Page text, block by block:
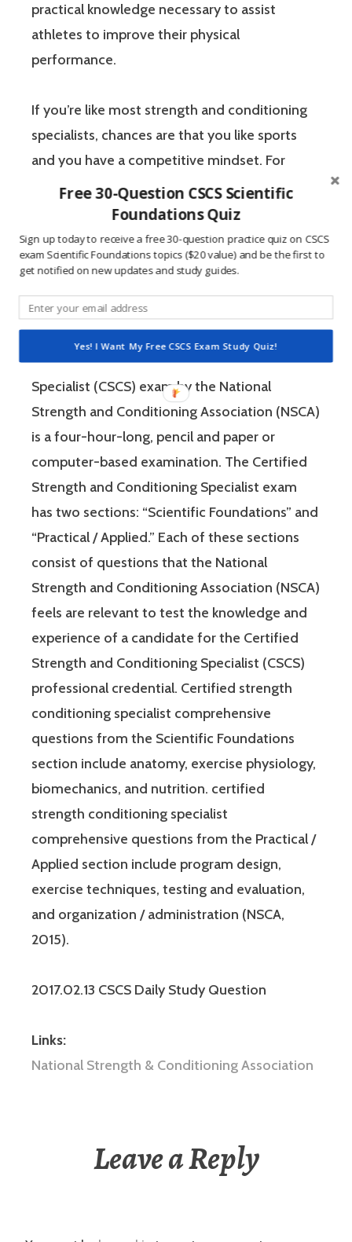
practical knowledge necessary to assist
athletes to improve their physical
performance.
If you’re like most strength and conditioning
specialists, chances are that you like sports
and you have a competitive mindset. For
people who are competitive, doing practice
questions is awesome because 1) they like to
win, and 2) the sting of getting a question
wrong burns the correct answer into the mind
learning method.
The Certified Strength and Conditioning
Specialist (CSCS) exam by the National
Strength and Conditioning Association (NSCA)
is a four-hour-long, pencil and paper or
computer-based examination. The Certified
Strength and Conditioning Specialist exam
has two sections: “Scientific Foundations” and
“Practical / Applied.” Each of these sections
consist of questions that the National
Strength and Conditioning Association (NSCA)
feels are relevant to test the knowledge and
experience of a candidate for the Certified
Strength and Conditioning Specialist (CSCS)
professional credential. Certified strength
conditioning specialist comprehensive
questions from the Scientific Foundations
section include anatomy, exercise physiology,
biomechanics, and nutrition. certified
strength conditioning specialist
comprehensive questions from the Practical /
Applied section include program design,
exercise techniques, testing and evaluation,
and organization / administration (NSCA,
2015).
2017.02.13 CSCS Daily Study Question
Links:
National Strength & Conditioning Association
Leave a Reply
Free 30-Question CSCS Scientific
Foundations Quiz
Sign up today to receive a free 30-question practice quiz on CSCS
exam Scientific Foundations topics ($20 value) and be the first to
get notified on new updates and study guides.
Yes! I Want My Free CSCS Exam Study Quiz!